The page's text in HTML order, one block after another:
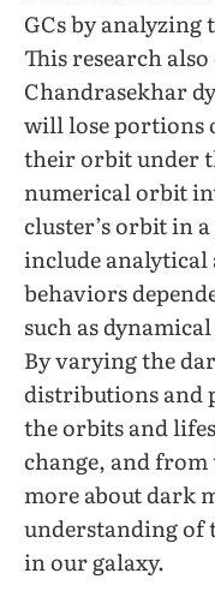
GCs by
This research
Chandrasekhar
will lose portions
their orbit under
numerical orbit
cluster’s orbit in
include
behaviors
such as
By varying the
distributions and
the orbits and
change, and from
more about dark
understanding
in our galaxy.